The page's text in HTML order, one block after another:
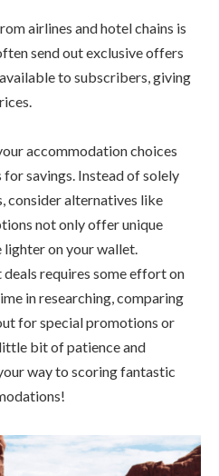
airlines and hotel chains is
send out exclusive offers
to subscribers, giving
accommodation choices
savings. Instead of solely
consider alternatives like
not only offer unique
lighter on your wallet.
requires some effort on
in researching, comparing
for special promotions or
bit of patience and
way to scoring fantastic